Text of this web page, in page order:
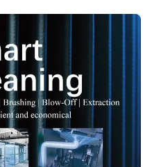
from the […]